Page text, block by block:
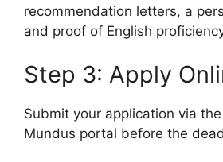
recommendation letters, a
and proof of English
Step 3: Apply
Submit your application via
Mundus portal before the